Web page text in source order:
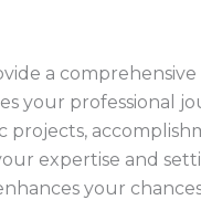
a comprehensive
your professional
projects,
expertise and
your